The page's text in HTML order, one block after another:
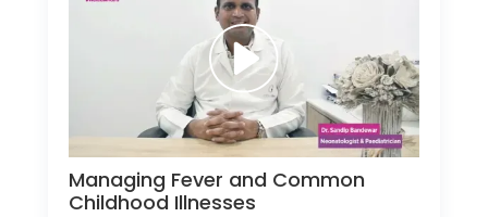
Managing Fever and Common
Childhood Illnesses